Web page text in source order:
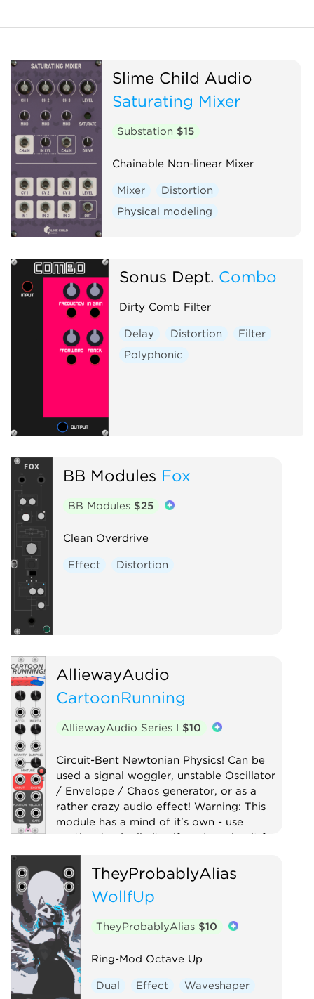
Slime Child Audio
Saturating Mixer
Substation $15
Chainable Non-linear Mixer
Mixer
Distortion
Physical modeling
Sonus Dept. Combo
Dirty Comb Filter
Delay Distortion
Filter
Polyphonic
BB Modules Fox
BB Modules $25
Clean Overdrive
Effect Distortion
AlliewayAudio
CartoonRunning
AlliewayAudio Series I $10
Circuit-Bent Newtonian Physics! Can be
used a signal woggler, unstable Oscillator
/ Envelope / Chaos generator, or as a
rather crazy audio effect! Warning: This
module has a mind of it's own - use
caution (and a limiter if you're using it for
audio)!
Digital Distortion Drum
Filter
Function generator
Low-frequency oscillator
Oscillator
Physical modeling
TheyProbablyAlias
WollfUp
TheyProbablyAlias $10
Ring-Mod Octave Up
Dual Effect
Waveshaper